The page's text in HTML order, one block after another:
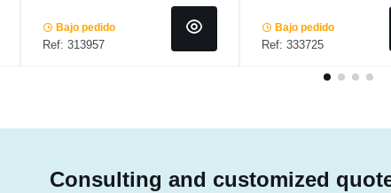
Bajo pedido
Ref: 313957
Bajo pedido
Ref: 333725
Consulting and customized